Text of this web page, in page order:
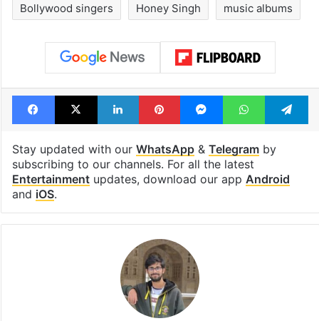
Bollywood singers Honey Singh music albums
Facebook
X LinkedInPinterestMessengerWhatsApp
Stay updated with our WhatsApp& Telegramby
subscribing to our channels. For all the latest
Entertainmentupdates, download our app Android
and iOS.